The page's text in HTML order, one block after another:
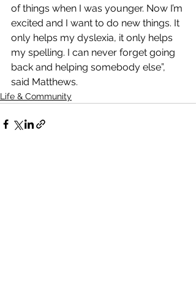
of things when I was younger. Now I’m
excited and I want to do new things. It
only helps my dyslexia, it only helps
my spelling. I can never forget going
back and helping somebody else”,
said Matthews.
Life & Community